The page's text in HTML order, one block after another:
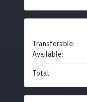
Transferable:
Available:
Total: